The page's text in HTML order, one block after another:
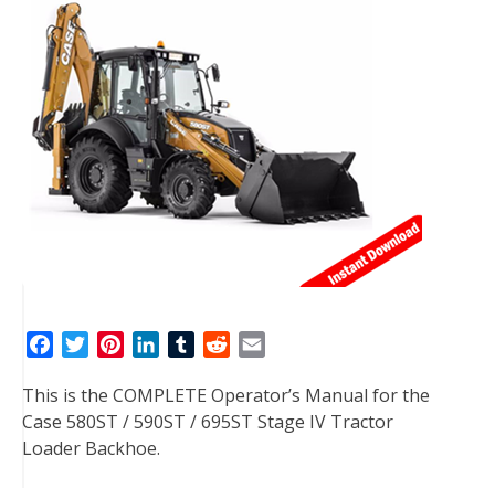
c
e
b
i
t
t
n
t
e
n
k
T
m
b
d
d
a
i
This is the COMPLETE Operator’s Manual for the
Case 580ST / 590ST / 695ST Stage IV Tractor
Loader Backhoe.